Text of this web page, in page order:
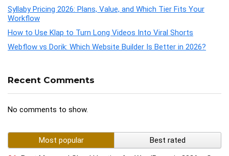
Syllaby Pricing 2026: Plans, Value, and Which Tier Fits Your
Workflow
How to Use Klap to Turn Long Videos Into Viral Shorts
Webflow vs Dorik: Which Website Builder Is Better in 2026?
Recent Comments
No comments to show.
Most popular
Best rated